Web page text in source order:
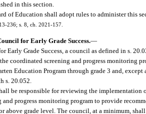
in this section.
of Education shall adopt rules to administer this
236; s. 8, ch. 2021-157.
for Early Grade Success.—
Early Grade Success, a council as defined in s.
coordinated screening and progress monitoring
Education Program through grade 3 and,
s. 20.052.
be responsible for reviewing the implementation
and progress monitoring program to provide
above grade level. The council, at a minimum,